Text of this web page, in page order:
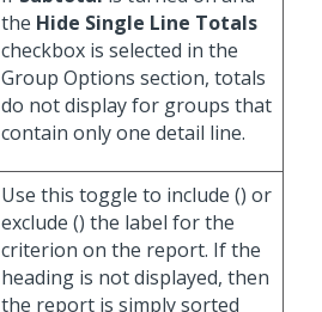
the Hide Single Line Totals
checkbox is selected in the
Group Options section, totals
do not display for groups that
contain only one detail line.
Use this toggle to include () or
exclude () the label for the
criterion on the report. If the
heading is not displayed, then
the report is simply sorted